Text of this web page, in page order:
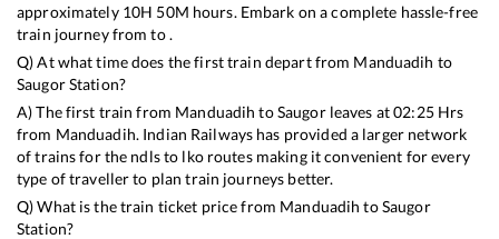
approximately 10H 50M hours. Embark on a complete hassle-free
train journey from to .
Q) At what time does the first train depart from Manduadih to
SaugorStation?
A) The first train from Manduadih toSaugorleaves at02:25Hrs
from Manduadih. Indian Railways has provided a larger network
of trains for the ndls to lko routes making it convenient for every
type of traveller to plan train journeys better.
Q) What is the train ticket price from Manduadih toSaugor
Station?